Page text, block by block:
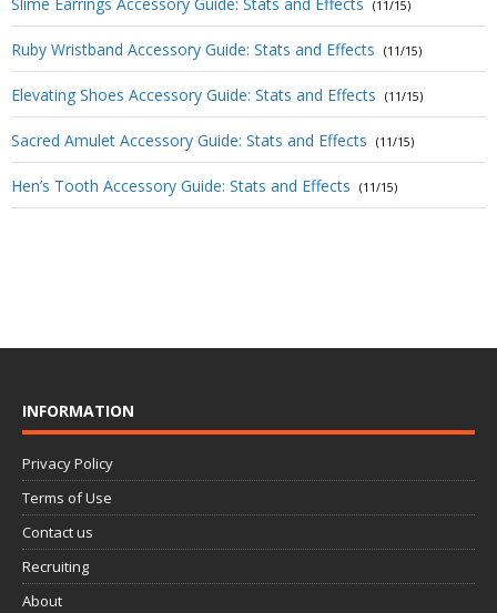
Slime Earrings Accessory Guide: Stats and Effects (11/15)
Ruby Wristband Accessory Guide: Stats and Effects (11/15)
Elevating Shoes Accessory Guide: Stats and Effects (11/15)
Sacred Amulet Accessory Guide: Stats and Effects (11/15)
Hen’s Tooth Accessory Guide: Stats and Effects (11/15)
INFORMATION
Privacy Policy
Terms of Use
Contact us
Recruiting
About